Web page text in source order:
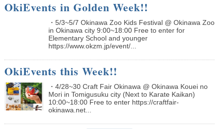
OkiEvents in Golden Week!!
・5/3~5/7 Okinawa Zoo Kids Festival @ Okinawa Zoo
in Okinawa city 9:00~18:00 Free to enter for
Elementary School and younger
https://www.okzm.jp/event/...
OkiEvents this Week!!
・4/28~30 Craft Fair Okinawa @ Okinawa Kouei no
Mori in Tomigusuku city (Next to Karate Kaikan)
10:00~18:00 Free to enter https://craftfair-
okinawa.net...